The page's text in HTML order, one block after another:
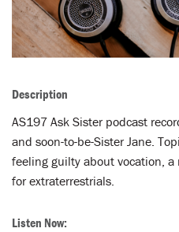
LOGIN
Description
AS197 Ask Sister podcast
and soon-to-be-Sister Jane.
feeling guilty about vocation,
for extraterrestrials.
Listen Now: